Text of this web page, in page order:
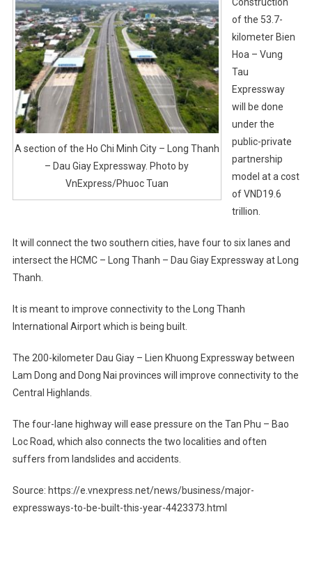
A section of the Ho Chi Minh City – Long Thanh
– Dau Giay Expressway. Photo by
VnExpress/Phuoc Tuan
Construction
of the 53.7-
kilometer Bien
Hoa – Vung
Tau
Expressway
will be done
under the
public-private
partnership
model at a cost
of VND19.6
trillion.
It will connect the two southern cities, have four to six lanes and
intersect the HCMC – Long Thanh – Dau Giay Expressway at Long
Thanh.
It is meant to improve connectivity to the Long Thanh
International Airport which is being built.
The 200-kilometer Dau Giay – Lien Khuong Expressway between
Lam Dong and Dong Nai provinces will improve connectivity to the
Central Highlands.
The four-lane highway will ease pressure on the Tan Phu – Bao
Loc Road, which also connects the two localities and often
suffers from landslides and accidents.
Source: https://e.vnexpress.net/news/business/major-
expressways-to-be-built-this-year-4423373.html